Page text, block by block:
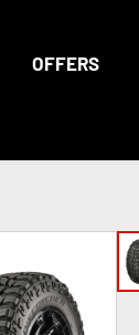
OFFERS